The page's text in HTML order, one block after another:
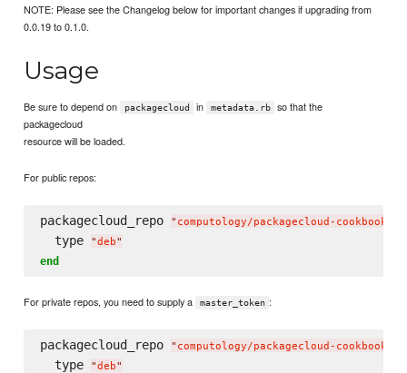
NOTE: Please see the Changelog below for important changes if upgrading from
0.0.19 to 0.1.0.
Usage
Be sure to depend on packagecloud in metadata.rb
so that the
packagecloud
resource will be loaded.
For public repos:
packagecloud_repo " computology/packagecloud-cookbook-
  type
"deb"
end
For private repos, you need to supply a master_token :
packagecloud_repo " computology/packagecloud-
  type
"deb"